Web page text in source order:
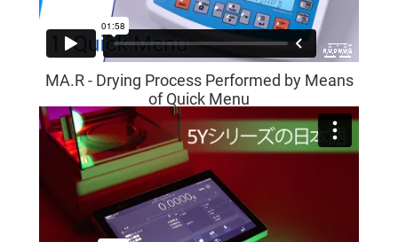
MA.R - Drying Process Performed by Means
of Quick Menu